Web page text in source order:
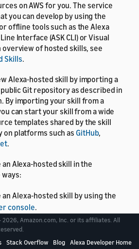
on AWS for you. The service
you can develop by using the
offline tools such as the Alexa
Interface (ASK CLI) or Visual
overview of hosted skills, see
Skills.
Alexa-hosted skill by importing a
Git repository as described in
By importing your skill from a
can start your skill from a wide
templates shared by the skill
on platforms such as GitHub,
.
an Alexa-hosted skill in the
an Alexa-hosted skill by using the
console.
an Alexa-hosted skill by using the
2026, Amazon.com, Inc. or its affiliates. All
Stack Overflow Blog Alexa Developer Home